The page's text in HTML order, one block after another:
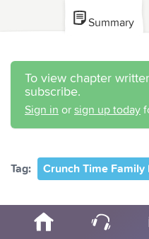
Summary
To view chapter
subscribe.
Sign in or sign up today
Tag: Crunch Time Family